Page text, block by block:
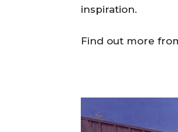
inspiration.
Find out more